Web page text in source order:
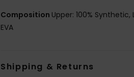
Composition Upper: 100% Synthetic,
EVA
Shipping & Returns